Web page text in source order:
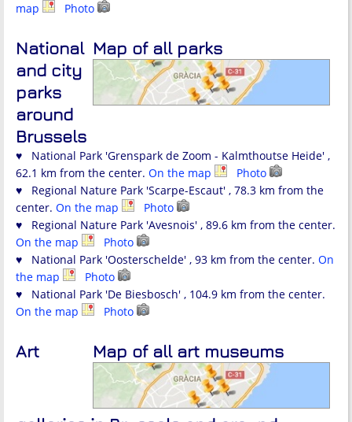
map
Photo
Map of all parks
National
and city
parks
around
Brussels
♥ National Park 'Grenspark de Zoom - Kalmthoutse Heide' ,
62.1 km from the center. On the map
Photo
♥ Regional Nature Park 'Scarpe-Escaut' , 78.3 km from the
center. On the map
Photo
♥ Regional Nature Park 'Avesnois' , 89.6 km from the center.
On the map
Photo
♥ National Park 'Oosterschelde' , 93 km from the center. On
the map
Photo
♥ National Park 'De Biesbosch' , 104.9 km from the center.
On the map
Photo
Map of all art museums
Art